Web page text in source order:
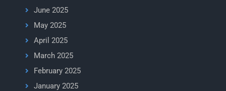
June 2025
May 2025
April 2025
March 2025
February 2025
January 2025